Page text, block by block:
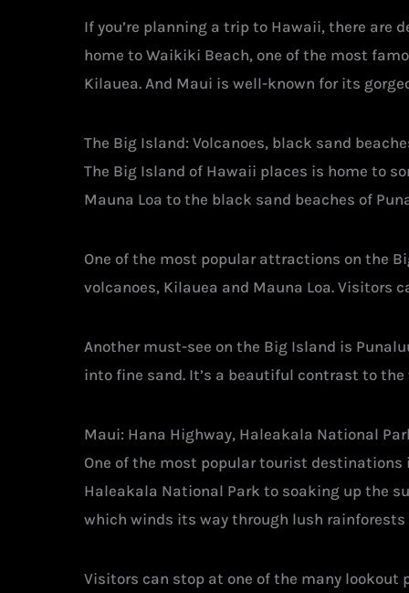
If you’re planning a trip to Hawaii, there are
home to Waikiki Beach, one of the most
Kilauea. And Maui is well-known for its
The Big Island: Volcanoes, black sand
The Big Island of Hawaii places is home to
Mauna Loa to the black sand beaches of
One of the most popular attractions on the
volcanoes, Kilauea and Mauna Loa. Visitors
Another must-see on the Big Island is
into fine sand. It’s a beautiful contrast to
Maui: Hana Highway, Haleakala National
One of the most popular tourist
Haleakala National Park to soaking up the
which winds its way through lush
Visitors can stop at one of the many